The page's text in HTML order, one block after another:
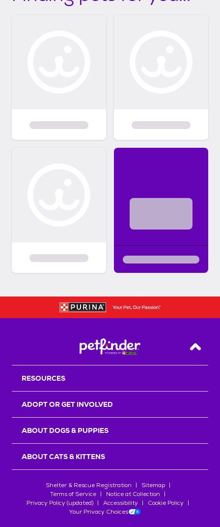
Back
RESOURCES
ADOPT OR GET INVOLVED
ABOUT DOGS & PUPPIES
ABOUT CATS & KITTENS
Shelter & Rescue Registration
Sitemap
Terms of Service
Notice at Collection
Privacy Policy (updated)
Accessibility
Cookie Policy
Your Privacy Choices